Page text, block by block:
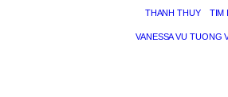
THANH THUY TIM
VANESSA VU TUONG